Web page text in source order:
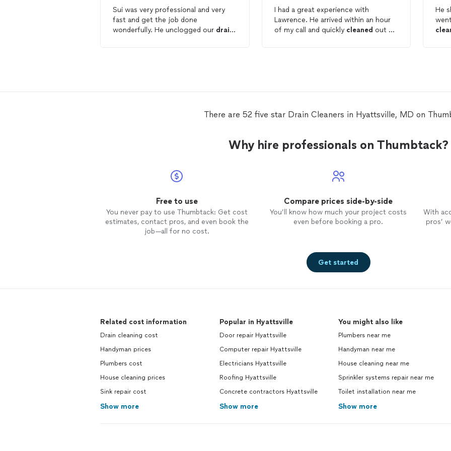
Sui was very professional and very
fast and get the job done
wonderfully. He unclogged our drain
I had a great experience with
Lawrence. He arrived within an hour
of my call and quickly cleaned out my
He
There are 52 five star Drain Cleaners in Hyattsville, MD on
Why hire professionals on Thumbtack?
Free to use
You never pay to use Thumbtack: Get cost
estimates, contact pros, and even book the
job—all for no cost.
Compare prices side-by-side
You’ll know how much your project costs
even before booking a pro.
With
pros’
Get started
Related cost information
Drain cleaning cost
Handyman prices
Plumbers cost
House cleaning prices
Sink repair cost
Show more
Popular in Hyattsville
Door repair Hyattsville
Computer repair Hyattsville
Electricians Hyattsville
Roofing Hyattsville
Concrete contractors Hyattsville
Show more
You might also like
Plumbers near me
Handyman near me
House cleaning near me
Sprinkler systems repair near me
Toilet installation near me
Show more